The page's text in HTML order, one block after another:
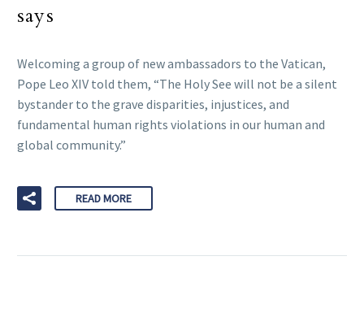
says
Welcoming a group of new ambassadors to the Vatican,
Pope Leo XIV told them, “The Holy See will not be a silent
bystander to the grave disparities, injustices, and
fundamental human rights violations in our human and
global community.”
READ MORE